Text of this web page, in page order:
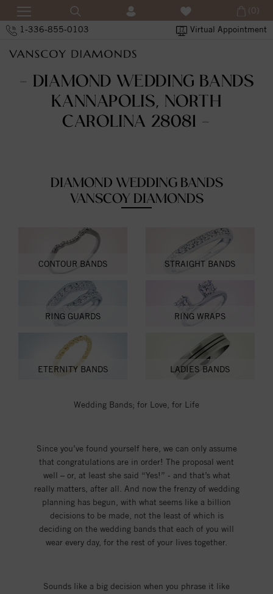
1-336-855-0103 Virtual Appointment
(0)
- DIAMOND WEDDING BANDS
KANNAPOLIS, NORTH
CAROLINA 28081 -
DIAMOND WEDDING BANDS
VANSCOY DIAMONDS
CONTOUR BANDS STRAIGHT BANDS
RING GUARDS RING WRAPS
ETERNITY BANDS LADIES BANDS
Wedding Bands; for Love, for Life
Since you’ve found yourself here, we can only assume
that congratulations are in order! The proposal went
well – or, at least she said “Yes!” - and that’s what
really matters, after all. And now the frenzy of wedding
planning has begun, with what seems like a billion
decisions to be made, not the least of which is
deciding on the wedding bands that each of you will
wear every day, for the rest of your lives together.
Sounds like a big decision when you phrase it like